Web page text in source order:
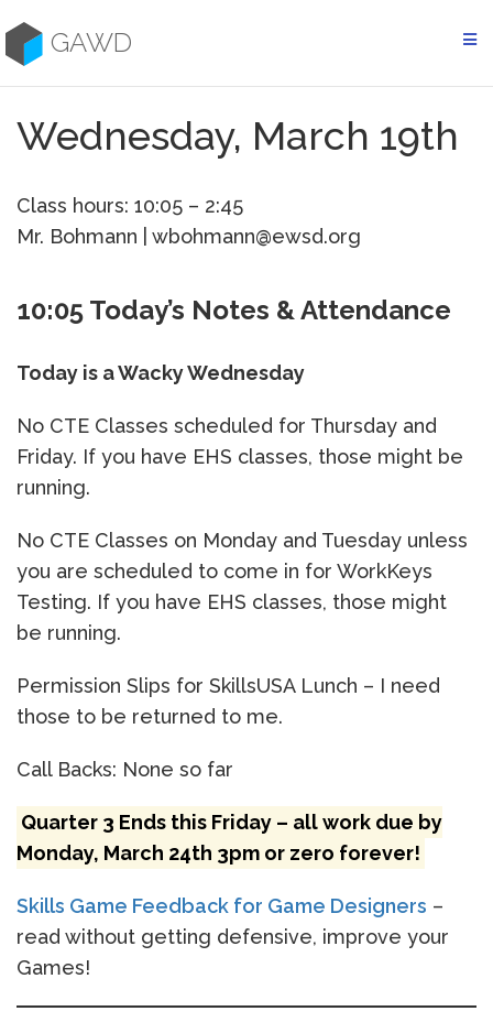
to
contentGAWD
Wednesday, March 19th
Class hours: 10:05 – 2:45
Mr. Bohmann | wbohmann@ewsd.org
10:05 Today’s Notes & Attendance
Today is a Wacky Wednesday
No CTE Classes scheduled for Thursday and
Friday. If you have EHS classes, those might be
running.
No CTE Classes on Monday and Tuesday unless
you are scheduled to come in for WorkKeys
Testing. If you have EHS classes, those might
be running.
Permission Slips for SkillsUSA Lunch – I need
those to be returned to me.
Call Backs: None so far
Quarter 3 Ends this Friday – all work due by
Monday, March 24th 3pm or zero forever!
Skills Game Feedback for Game Designers –
read without getting defensive, improve your
Games!